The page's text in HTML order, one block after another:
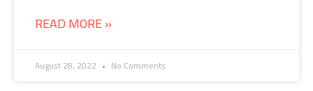
READ MORE »
August 28, 2022 No Comments